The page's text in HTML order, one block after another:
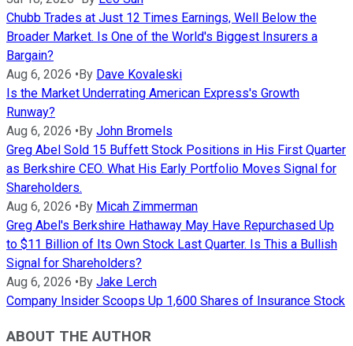
Chubb Trades at Just 12 Times Earnings, Well Below the
Broader Market. Is One of the World's Biggest Insurers a
Bargain?
Aug 6, 2026 • By Dave Kovaleski
Is the Market Underrating American Express's Growth
Runway?
Aug 6, 2026 • By John Bromels
Greg Abel Sold 15 Buffett Stock Positions in His First Quarter
as Berkshire CEO. What His Early Portfolio Moves Signal for
Shareholders.
Aug 6, 2026 • By Micah Zimmerman
Greg Abel's Berkshire Hathaway May Have Repurchased Up
to $11 Billion of Its Own Stock Last Quarter. Is This a Bullish
Signal for Shareholders?
Aug 6, 2026 • By Jake Lerch
Company Insider Scoops Up 1,600 Shares of Insurance Stock
ABOUT THE AUTHOR